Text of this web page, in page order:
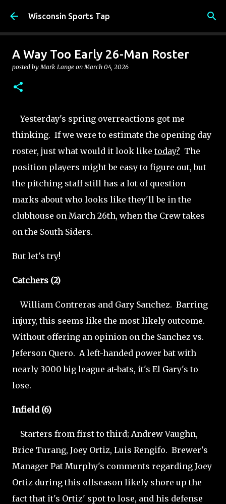
Skip to main content
Wisconsin Sports Tap
A Way Too Early 26-Man Roster
posted byMark Lange onMarch 04, 2026
Yesterday's spring overreactions got me
thinking. If we were to estimate the opening day
roster, just what would it look liketoday? The
position players might be easy to figure out, but
the pitching staff still has a lot of question
marks about who looks like they'll be in the
clubhouse on March 26th, when the Crew takes
on the South Siders.
But let's try!
Catchers (2)
William Contreras and Gary Sanchez. Barring
injury, this seems like the most likely outcome.
Without offering an opinion on the Sanchez vs.
Jeferson Quero. A left-handed power bat with
nearly 3000 big league at-bats, it's El Gary's to
lose.
Infield (6)
Starters from first to third; Andrew Vaughn,
Brice Turang, Joey Ortiz, Luis Rengifo. Brewer's
Manager Pat Murphy's comments regarding Joey
Ortiz during this offseason likely shore up the
fact that it's Ortiz' spot to lose, and his defense